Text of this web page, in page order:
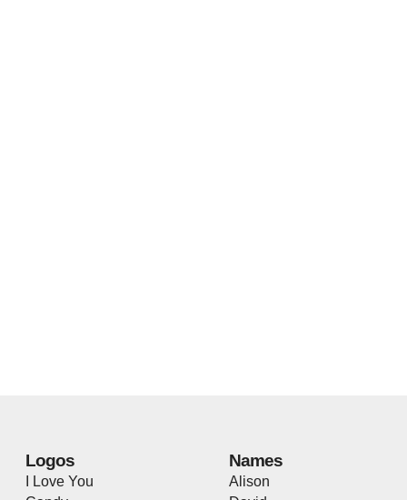
Logos
I Love You
Names
Alison